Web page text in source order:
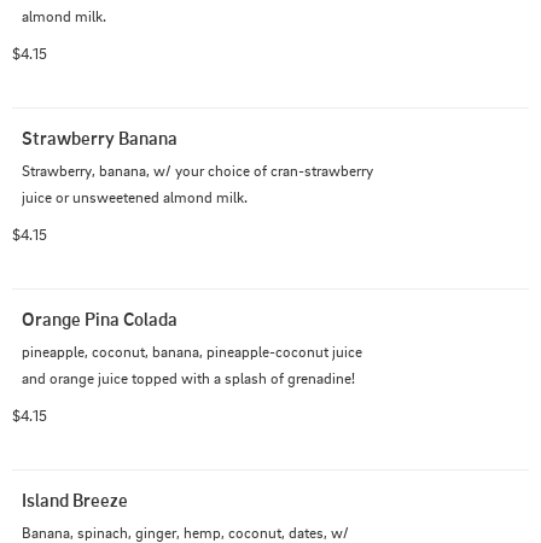
almond milk.
$4.15
Strawberry Banana
Strawberry, banana, w/ your choice of cran-strawberry
juice or unsweetened almond milk.
$4.15
Orange Pina Colada
pineapple, coconut, banana, pineapple-coconut juice
and orange juice topped with a splash of grenadine!
$4.15
Island Breeze
Banana, spinach, ginger, hemp, coconut, dates, w/